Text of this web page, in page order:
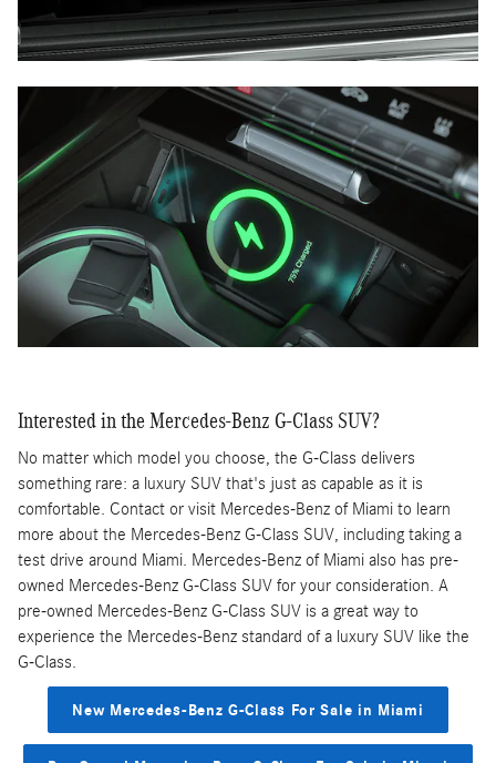
Interested in the Mercedes-Benz G-Class SUV?
No matter which model you choose, the G-Class delivers
something rare: a luxury SUV that's just as capable as it is
comfortable. Contact or visit Mercedes-Benz of Miami to learn
more about the Mercedes-Benz G-Class SUV, including taking a
test drive around Miami. Mercedes-Benz of Miami also has pre-
owned Mercedes-Benz G-Class SUV for your consideration. A
pre-owned Mercedes-Benz G-Class SUV is a great way to
experience the Mercedes-Benz standard of a luxury SUV like the
G-Class.
New Mercedes-Benz G-Class For Sale in Miami